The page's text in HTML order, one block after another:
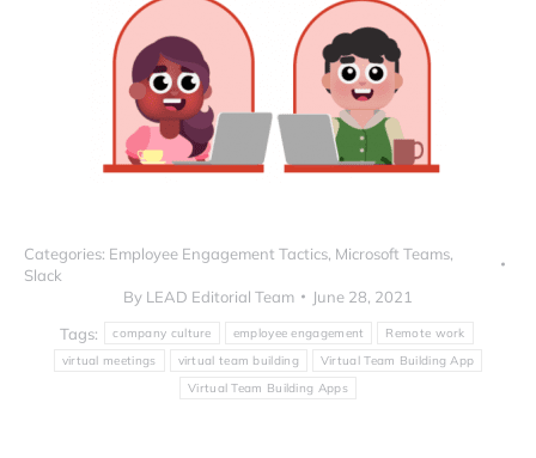
Categories: Employee Engagement Tactics, Microsoft Teams,
Slack
By LEAD Editorial Team
June 28, 2021
Tags:
company culture employee engagement
Remote work
virtual meetings
virtual team building
Virtual Team Building App
Virtual Team Building Apps